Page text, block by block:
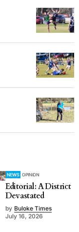
NEWS OPINION
Editorial: A District
Devastated
by Buloke Times
July 16, 2026